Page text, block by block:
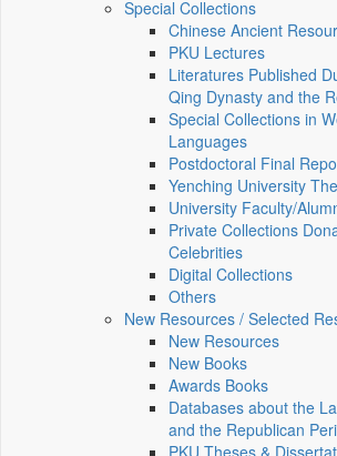
Special Collections
Chinese Ancient
PKU Lectures
Literatures Published
Qing Dynasty and the
Special Collections in
Languages
Postdoctoral Final
Yenching University
University Faculty/
Private Collections
Celebrities
Digital Collections
Others
New Resources / Selected
New Resources
New Books
Awards Books
Databases about the
and the Republican